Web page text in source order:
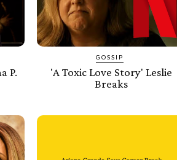
P.
GOSSIP
'A Toxic Love Story' Leslie
Breaks